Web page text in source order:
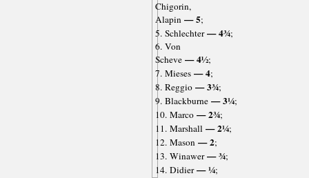
Chigorin,
Alapin— 5;
5. Schlechter— 4¾;
6. Von
Scheve— 4½;
7. Mieses— 4;
8. Reggio— 3¾;
9. Blackburne— 3¼;
10. Marco— 2¾;
11. Marshall— 2¼;
12. Mason— 2;
13. Winawer— ¾;
14. Didier— ¼;